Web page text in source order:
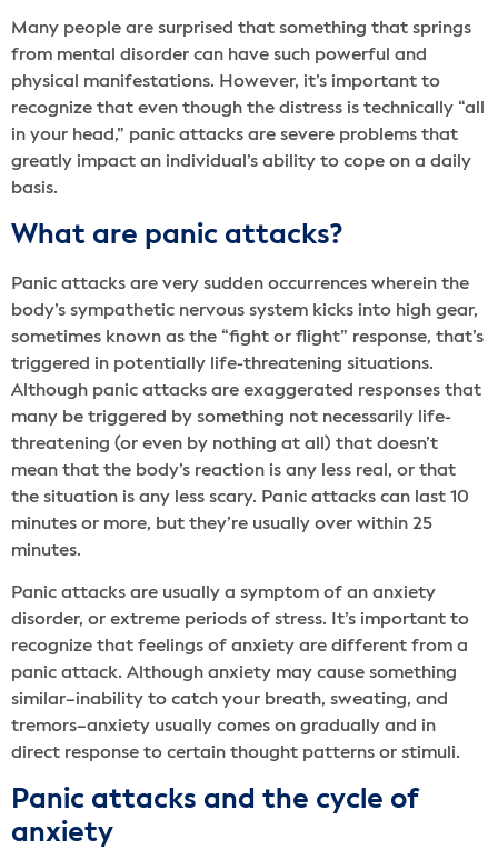
Many people are surprised that something that springs
from mental disorder can have such powerful and
physical manifestations. However, it’s important to
recognize that even though the distress is technically “all
in your head,” panic attacks are severe problems that
greatly impact an individual’s ability to cope on a daily
basis.
What are panic attacks?
Panic attacks are very sudden occurrences wherein the
body’s sympathetic nervous system kicks into high gear,
sometimes known as the “fight or flight” response, that’s
triggered in potentially life-threatening situations.
Although panic attacks are exaggerated responses that
many be triggered by something not necessarily life-
threatening (or even by nothing at all) that doesn’t
mean that the body’s reaction is any less real, or that
the situation is any less scary. Panic attacks can last 10
minutes or more, but they’re usually over within 25
minutes.
Panic attacks are usually a symptom of an anxiety
disorder, or extreme periods of stress. It’s important to
recognize that feelings of anxiety are different from a
panic attack. Although anxiety may cause something
similar–inability to catch your breath, sweating, and
tremors–anxiety usually comes on gradually and in
direct response to certain thought patterns or stimuli.
Panic attacks and the cycle of
anxiety